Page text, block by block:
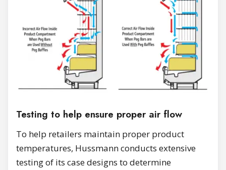
Testing to help ensure proper air flow
To help retailers maintain proper product
temperatures, Hussmann conducts extensive
testing of its case designs to determine